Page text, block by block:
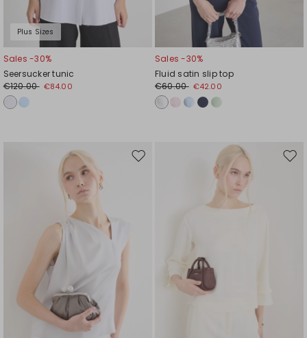
Plus Sizes
Sales -30%
Seersucker tunic
€120.00 €84.00
Sales -30%
Fluid satin slip top
€60.00 €42.00
Move